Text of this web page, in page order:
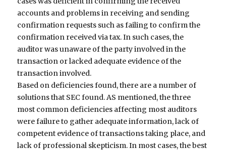
accounts and problems in receiving and sending
confirmation requests such as failing to confirm the
confirmation received via tax. In such cases, the
auditor was unaware of the party involved in the
transaction or lacked adequate evidence of the
transaction involved.
Based on deficiencies found, there are a number of
solutions that SEC found. AS mentioned, the three
most common deficiencies affecting most auditors
were failure to gather adequate information, lack of
competent evidence of transactions taking place, and
lack of professional skepticism. In most cases, the best